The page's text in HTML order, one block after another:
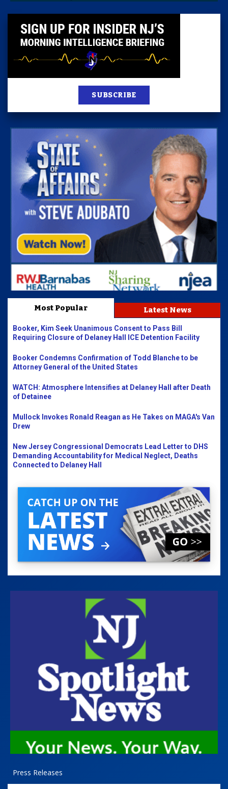
SUBSCRIBE
Most Popular Latest News
Booker, Kim Seek Unanimous Consent to Pass Bill
Requiring Closure of Delaney Hall ICE Detention Facility
Booker Condemns Confirmation of Todd Blanche to be
Attorney General of the United States
WATCH: Atmosphere Intensifies at Delaney Hall after Death
of Detainee
Mullock Invokes Ronald Reagan as He Takes on MAGA's Van
Drew
New Jersey Congressional Democrats Lead Letter to DHS
Demanding Accountability for Medical Neglect, Deaths
Connected to Delaney Hall
Press Releases